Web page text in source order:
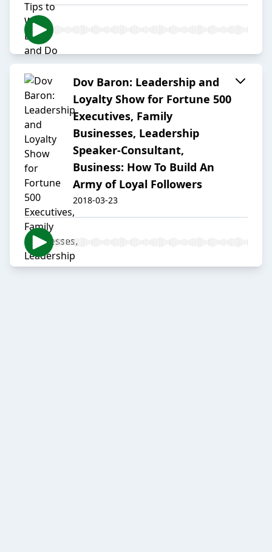
Dov Baron: Leadership and
Loyalty Show for Fortune 500
Executives, Family
Businesses, Leadership
Speaker-Consultant,
Business: How To Build An
Army of Loyal Followers
2018-03-23